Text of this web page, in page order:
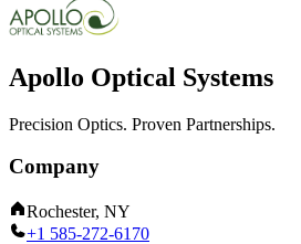
Apollo Optical Systems
Precision Optics. Proven Partnerships.
Company
Rochester, NY
+1 585-272-6170